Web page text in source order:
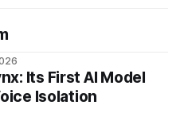
Its First AI Model
Isolation